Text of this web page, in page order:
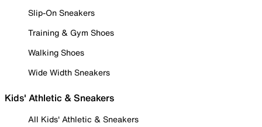
Slip-On Sneakers
Training & Gym Shoes
Walking Shoes
Wide Width Sneakers
Kids' Athletic & Sneakers
All Kids' Athletic & Sneakers